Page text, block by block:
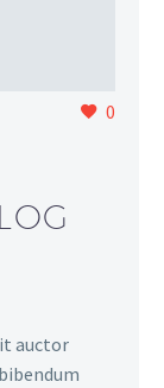
0
auctor